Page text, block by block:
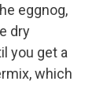
eggnog,
dry
you get a
which